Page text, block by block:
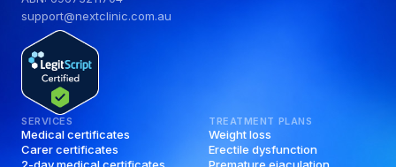
support@nextclinic.com.au
SERVICES
Medical certificates
Carer certificates
TREATMENT PLANS
Weight loss
Erectile dysfunction